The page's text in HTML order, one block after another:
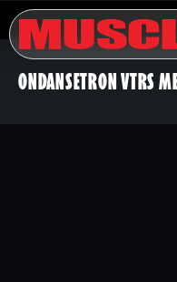
ONDANSETRON VTRS